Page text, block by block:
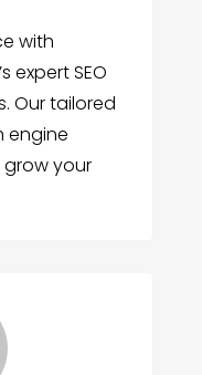
with
expert SEO
Our tailored
engine
grow your